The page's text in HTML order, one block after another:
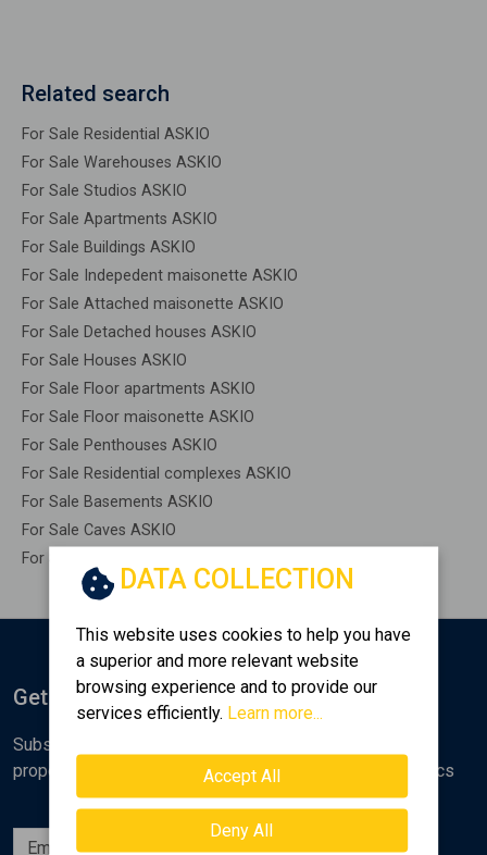
Related search
For Sale Residential ASKIO
For Sale Warehouses ASKIO
For Sale Studios ASKIO
For Sale Apartments ASKIO
For Sale Buildings ASKIO
For Sale Indepedent maisonette ASKIO
For Sale Attached maisonette ASKIO
For Sale Detached houses ASKIO
For Sale Houses ASKIO
For Sale Floor apartments ASKIO
For Sale Floor maisonette ASKIO
For Sale Penthouses ASKIO
For Sale Residential complexes ASKIO
For Sale Basements ASKIO
For Sale Caves ASKIO
For Sale Remaining construction ASKIO
DATA COLLECTION
This website uses cookies to help you have
a superior and more relevant website
browsing experience and to provide our
services efficiently. Learn more...
Accept All
Deny All
Get Notified
Subscribe to the Golden Home newsletter for new
properties, analyses and various real estate market topics
Subscribe